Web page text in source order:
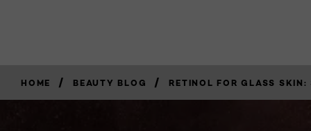
HOME / BEAUTY BLOG / RETINOL FOR GLASS